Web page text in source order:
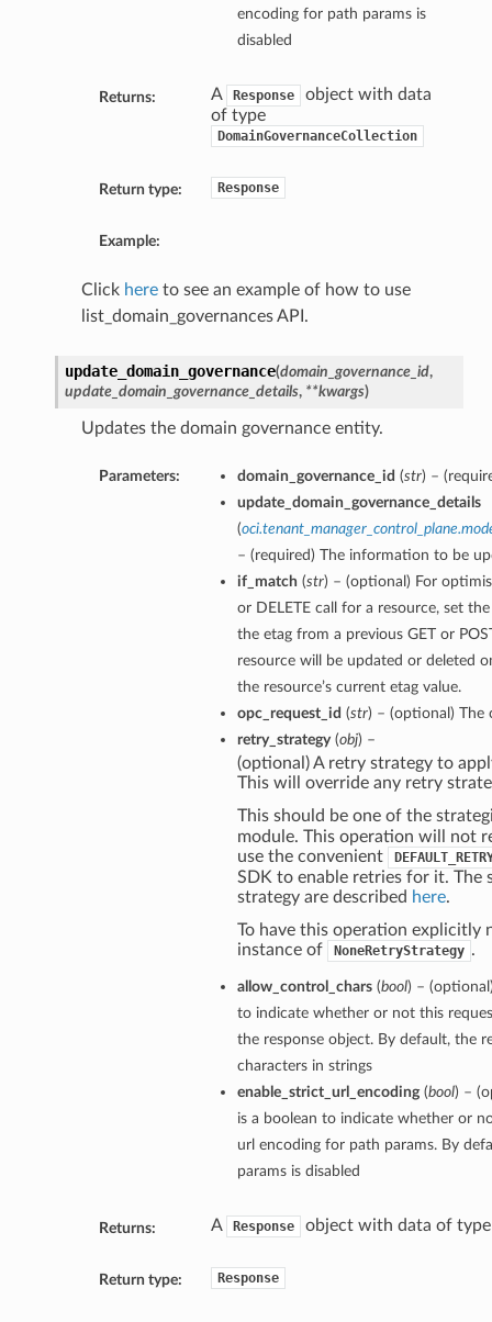
encoding for path params is
disabled
Returns: A Response
object with data
of type
DomainGovernanceCollection
Return type: Response
Example:
Click hereto see an example of how to use
list_domain_governances API.
update_domain_governance(domain_governance_id,
update_domain_governance_details, **kwargs)
Updates the domain governance entity.
Parameters: domain_governance_id (str) –
update_domain_governance_details
(
– (required) The information to be
if_match (str) – (optional) For
or DELETE call for a resource, set
the etag from a previous GET or
resource will be updated or deleted
the resource’s current etag value.
opc_request_id (str) – (optional) The
retry_strategy(obj) –
(optional) A retry strategy to
This will override any retry
This should be one of the
module. This operation will not
use the convenient
SDK to enable retries for it.
strategy are described here.
To have this operation explicitly
instance of
NoneRetryStrategy .
allow_control_chars(bool) –
to indicate whether or not this
the response object. By default, the
characters in strings
enable_strict_url_encoding(bool) –
is a boolean to indicate whether or
url encoding for path params. By
params is disabled
Returns: A Response object with data of
Return type: Response